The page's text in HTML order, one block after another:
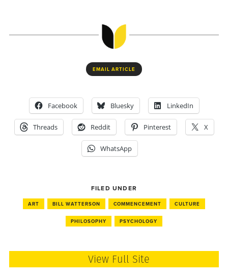
EMAIL ARTICLE
Facebook Bluesky LinkedIn
Threads Reddit Pinterest X
WhatsApp
FILED UNDER
ART BILL WATTERSON COMMENCEMENT CULTURE
PHILOSOPHY PSYCHOLOGY
View Full Site